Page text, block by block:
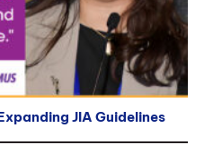
JIA Guidelines